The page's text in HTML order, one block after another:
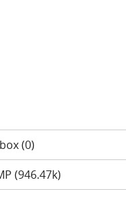
(0)
(946.47k)